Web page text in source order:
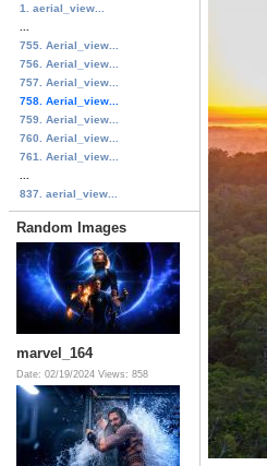
1. aerial_view...
755. Aerial_view...
756. Aerial_view...
757. Aerial_view...
758. Aerial_view...
759. Aerial_view...
760. Aerial_view...
761. Aerial_view...
837. aerial_view...
Random Images
marvel_164
Date: 02/19/2024 Views: 858